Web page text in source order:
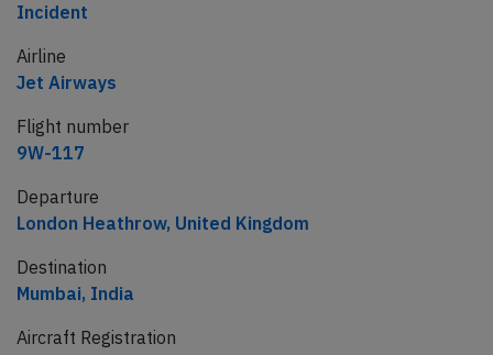
Incident
Airline
Jet Airways
Flight number
9W-117
Departure
London Heathrow, United Kingdom
Destination
Mumbai, India
Aircraft Registration